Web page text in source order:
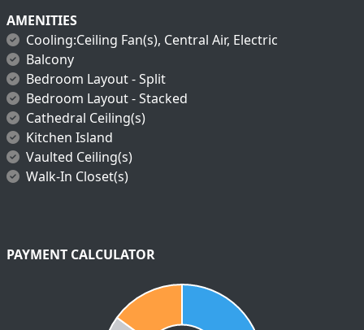
AMENITIES
Cooling:Ceiling Fan(s), Central Air, Electric
Balcony
Bedroom Layout - Split
Bedroom Layout - Stacked
Cathedral Ceiling(s)
Kitchen Island
Vaulted Ceiling(s)
Walk-In Closet(s)
PAYMENT CALCULATOR